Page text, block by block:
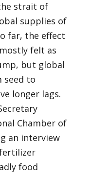
strait of
supplies of
far, the effect
felt as
but global
seed to
longer lags.
Chamber of
an interview
food